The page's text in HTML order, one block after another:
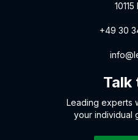
+49 30
Talk
Leading experts
your individual